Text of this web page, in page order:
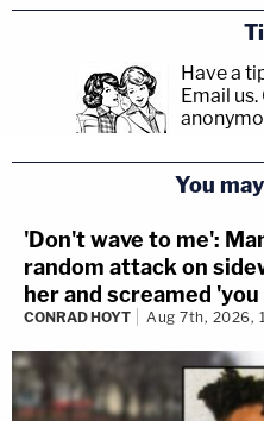
Have a
Email us.
You
'Don't wave to me':
random attack on
her and screamed
CONRAD HOYT Aug 7th, 2026,